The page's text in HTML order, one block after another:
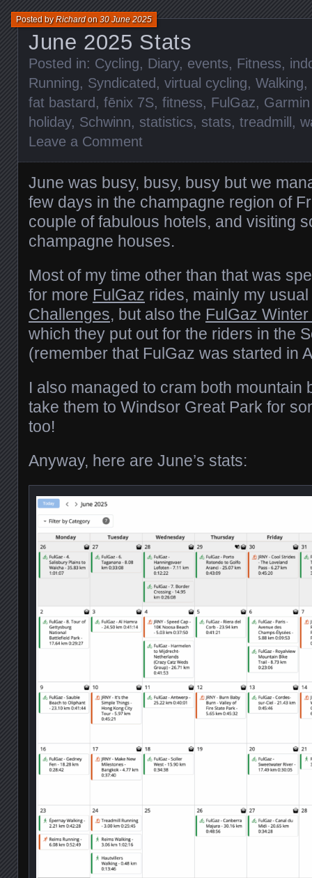
June 2025 Stats
Posted byRichardon30 June 2025
Posted in: Cycling, Diary, events, Fitness,
Running, Syndicated , virtual cycling, Walking,
fat bastard , fēnix 7S, fitness, FulGaz,
holiday, Schwinn, statistics, stats, treadmill ,
Leave a Comment
June was busy, busy, busy but we
few days in the champagne region of
couple of fabulous hotels, and visiting
champagne houses.
Most of my time other than that was
for more FulGaz rides, mainly my
Challenges, but also the FulGaz
which they put out for the riders in the
(remember that FulGaz was started in
I also managed to cram both mountain
take them to Windsor Great Park for
too!
Anyway, here are June’s stats: